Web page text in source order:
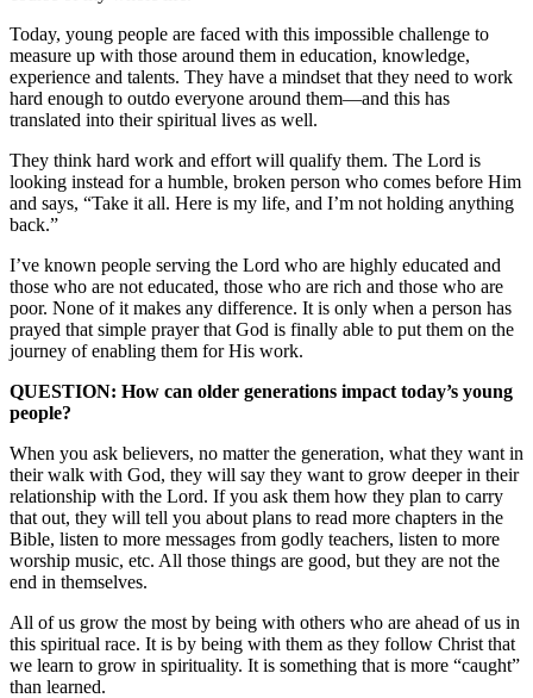
Today, young people are faced with this impossible challenge to
measure up with those around them in education, knowledge,
experience and talents. They have a mindset that they need to work
hard enough to outdo everyone around them—and this has
translated into their spiritual lives as well.
They think hard work and effort will qualify them. The Lord is
looking instead for a humble, broken person who comes before Him
and says, “Take it all. Here is my life, and I’m not holding anything
back.”
I’ve known people serving the Lord who are highly educated and
those who are not educated, those who are rich and those who are
poor. None of it makes any difference. It is only when a person has
prayed that simple prayer that God is finally able to put them on the
journey of enabling them for His work.
QUESTION: How can older generations impact today’s young
people?
When you ask believers, no matter the generation, what they want in
their walk with God, they will say they want to grow deeper in their
relationship with the Lord. If you ask them how they plan to carry
that out, they will tell you about plans to read more chapters in the
Bible, listen to more messages from godly teachers, listen to more
worship music, etc. All those things are good, but they are not the
end in themselves.
All of us grow the most by being with others who are ahead of us in
this spiritual race. It is by being with them as they follow Christ that
we learn to grow in spirituality. It is something that is more “caught”
than learned.